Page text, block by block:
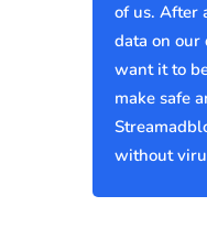
of us. After
data on our
want it to
make safe
without